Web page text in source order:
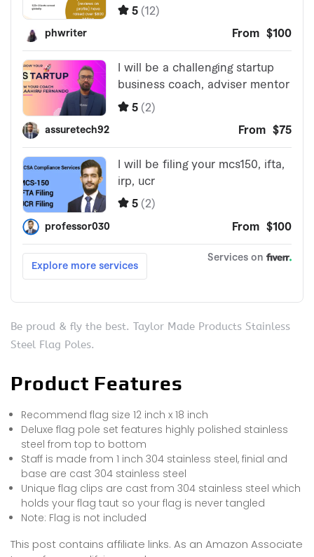
Be proud & fly the best. Taylor Made Products Stainless
Steel Flag Poles.
Product Features
Recommend flag size 12 inch x 18 inch
Deluxe flag pole set features highly polished stainless
steel from top to bottom
Staff is made from 1 inch 304 stainless steel, finial and
base are cast 304 stainless steel
Unique flag clips are cast from 304 stainless steel which
holds your flag taut so your flag is never tangled
Note: Flag is not included
This post contains affiliate links. As an Amazon Associate